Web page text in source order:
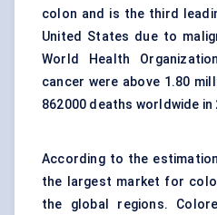
colon and is the third
United States due to
World Health
cancer were above 1.80
862000 deaths worldwide in
According to the
the largest market for
the global regions.